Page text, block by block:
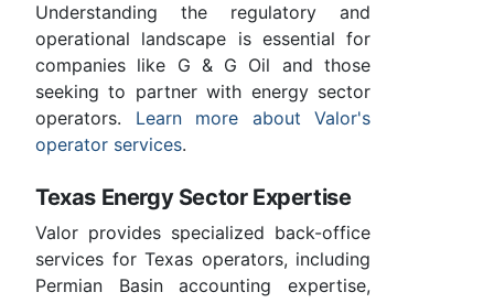
Understanding the regulatory and
operational landscape is essential for
companies like G & G Oil and those
seeking to partner with energy sector
operators. Learn more about Valor's
operator services.
Texas Energy Sector Expertise
Valor provides specialized back-office
services for Texas operators, including
Permian Basin accounting expertise,